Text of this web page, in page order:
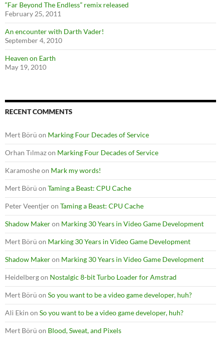
“Far Beyond The Endless” remix released
February 25, 2011
An encounter with Darth Vader!
September 4, 2010
Heaven on Earth
May 19, 2010
RECENT COMMENTS
Mert Börü on Marking Four Decades of Service
Orhan Tılmazon Marking Four Decades of Service
Karamosheon Mark my words!
Mert Börü on Taming a Beast: CPU Cache
Peter Veentjeron Taming a Beast: CPU Cache
Shadow Makeron Marking 30 Years in Video Game Development
Mert Börü on Marking 30 Years in Video Game Development
Shadow Makeron Marking 30 Years in Video Game Development
Heidelbergon Nostalgic 8-bit Turbo Loader for Amstrad
Mert Börü on So you want to be a video game developer, huh?
Ali Ekin on So you want to be a video game developer, huh?
Mert Börü on Blood, Sweat, and Pixels